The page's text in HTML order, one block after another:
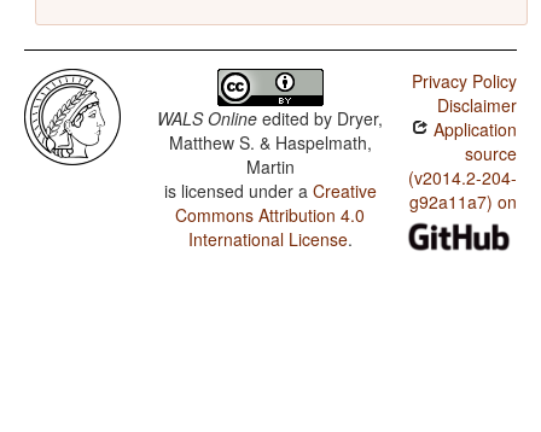
WALS Online edited by Dryer,
Matthew S. & Haspelmath,
Martin
is licensed under a Creative
Commons Attribution 4.0
International License.
Privacy Policy
Disclaimer
Application
source
(v2014.2-204-
g92a11a7) on